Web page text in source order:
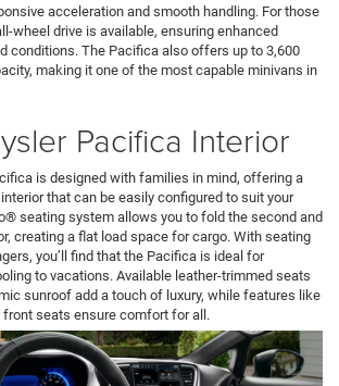
acceleration and smooth handling. For those
wheel drive is available, ensuring enhanced
conditions. The Pacifica also offers up to 3,600
making it one of the most capable minivans in
Pacifica Interior
is designed with families in mind, offering a
that can be easily configured to suit your
seating system allows you to fold the second and
creating a flat load space for cargo. With seating
you’ll find that the Pacifica is ideal for
to vacations. Available leather-trimmed seats
sunroof add a touch of luxury, while features like
front seats ensure comfort for all.